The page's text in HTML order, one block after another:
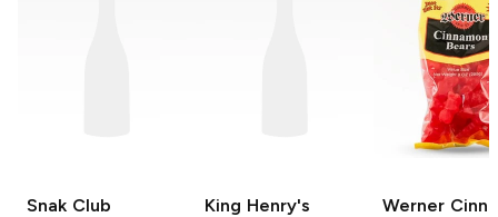
Snak Club
King Henry's
Werner